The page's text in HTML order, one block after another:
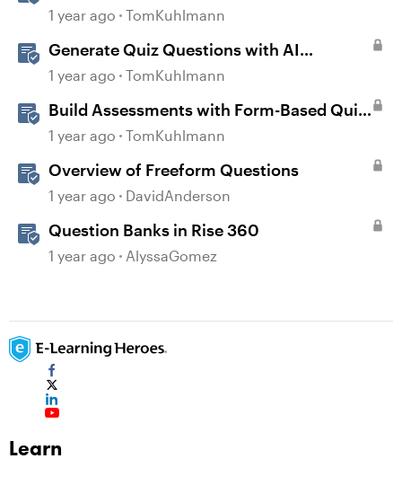
Banks in Storyline
1 year ago TomKuhlmann
Generate Quiz Questions with AI
Assistant in Storyline
1 year ago TomKuhlmann
Build Assessments with Form-Based Quiz
Questions in Storyline
1 year ago TomKuhlmann
Overview of Freeform Questions
1 year ago DavidAnderson
Question Banks in Rise 360
1 year ago AlyssaGomez
Learn